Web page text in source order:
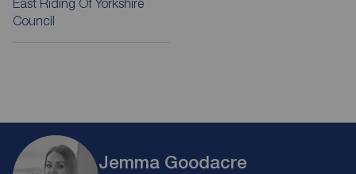
East Riding Of Yorkshire
Council
Jemma Goodacre